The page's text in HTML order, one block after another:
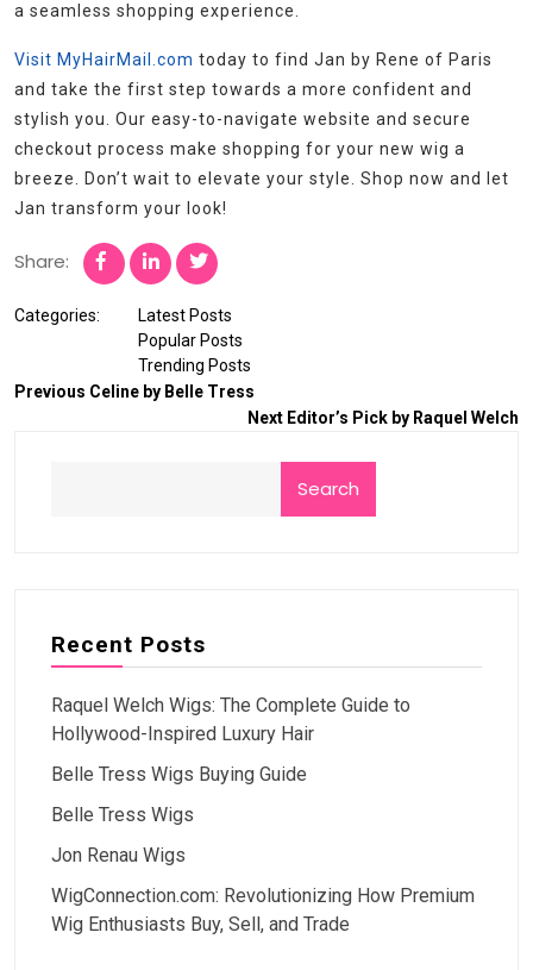
a seamless shopping experience.
Visit MyHairMail.com today to find Jan by Rene of Paris
and take the first step towards a more confident and
stylish you. Our easy-to-navigate website and secure
checkout process make shopping for your new wig a
breeze. Don’t wait to elevate your style. Shop now and let
Jan transform your look!
Share:
Categories:
Latest Posts
Popular Posts
Trending Posts
Previous Celine by Belle Tress
Next Editor’s Pick by Raquel Welch
Search
Recent Posts
Raquel Welch Wigs: The Complete Guide to
Hollywood-Inspired Luxury Hair
Belle Tress Wigs Buying Guide
Belle Tress Wigs
Jon Renau Wigs
WigConnection.com: Revolutionizing How Premium
Wig Enthusiasts Buy, Sell, and Trade